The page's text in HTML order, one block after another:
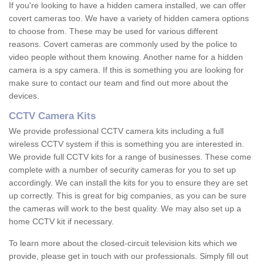
If you're looking to have a hidden camera installed, we can offer
covert cameras too. We have a variety of hidden camera options
to choose from. These may be used for various different
reasons. Covert cameras are commonly used by the police to
video people without them knowing. Another name for a hidden
camera is a spy camera. If this is something you are looking for
make sure to contact our team and find out more about the
devices.
CCTV Camera Kits
We provide professional CCTV camera kits including a full
wireless CCTV system if this is something you are interested in.
We provide full CCTV kits for a range of businesses. These come
complete with a number of security cameras for you to set up
accordingly. We can install the kits for you to ensure they are set
up correctly. This is great for big companies, as you can be sure
the cameras will work to the best quality. We may also set up a
home CCTV kit if necessary.
To learn more about the closed-circuit television kits which we
provide, please get in touch with our professionals. Simply fill out